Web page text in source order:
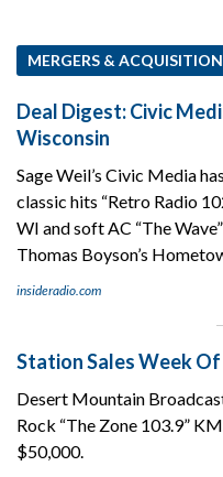
MERGERS &
Deal Digest: Civic
Wisconsin
Sage Weil’s Civic Media
classic hits “Retro Radio
WI and soft AC “The
Thomas Boyson’s
insideradio.com
Station Sales Week
Desert Mountain
Rock “The Zone 103.9”
$50,000.